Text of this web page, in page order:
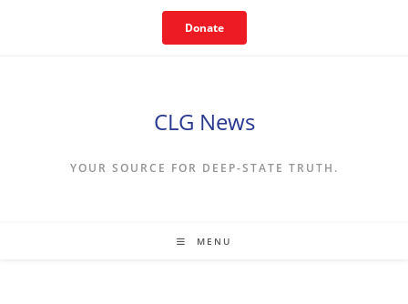
Donate
CLG News
YOUR SOURCE FOR DEEP-STATE TRUTH.
MENU